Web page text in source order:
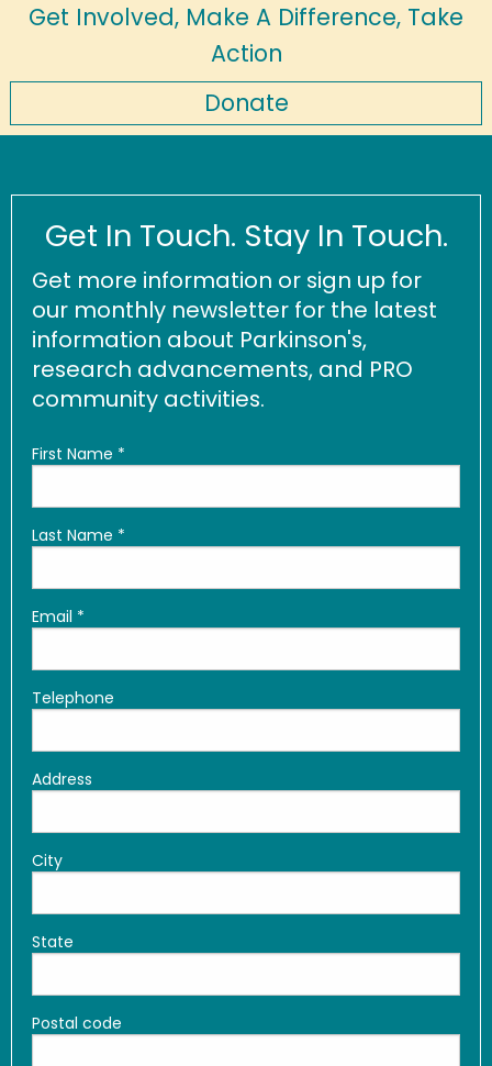
Get Involved, Make A Difference, Take
Action
Donate
Get In Touch. Stay In Touch.
Get more information or sign up for
our monthly newsletter for the latest
information about Parkinson's,
research advancements, and PRO
community activities.
First Name *
Last Name *
Email *
Telephone
Address
City
State
Postal code